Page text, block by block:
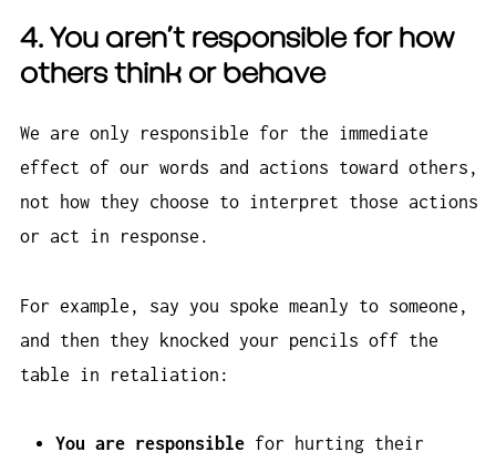
4. You aren’t responsible for how
others think or behave
We are only responsible for the immediate
effect of our words and actions toward others,
not how they choose to interpret those actions
or act in response.
For example, say you spoke meanly to someone,
and then they knocked your pencils off the
table in retaliation:
You are responsiblefor hurting their